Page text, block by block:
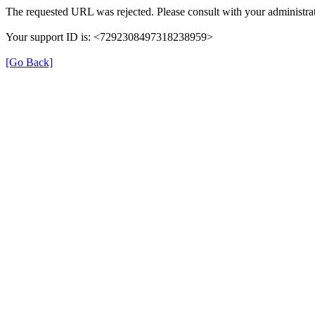
The requested URL was rejected. Please consult with your
Your support ID is: <7292308497318238959>
[Go Back]